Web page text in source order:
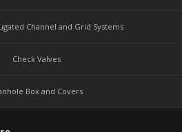
Channel and Grid Systems
Check Valves
Box and Covers